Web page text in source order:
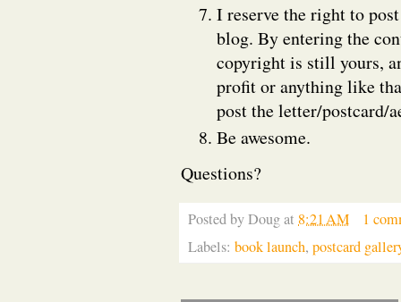
I reserve the right to
blog. By entering the
copyright is still yours,
profit or anything like
post the letter/postcard/
Be awesome.
Questions?
Posted byDougat 8:21 AM
1
Labels: book launch, postcard